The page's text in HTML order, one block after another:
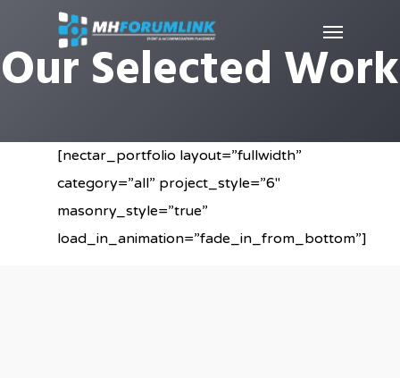
Our Selected Work
[nectar_portfolio layout=”fullwidth”
category=”all” project_style=”6″
masonry_style=”true”
load_in_animation=”fade_in_from_bottom”]